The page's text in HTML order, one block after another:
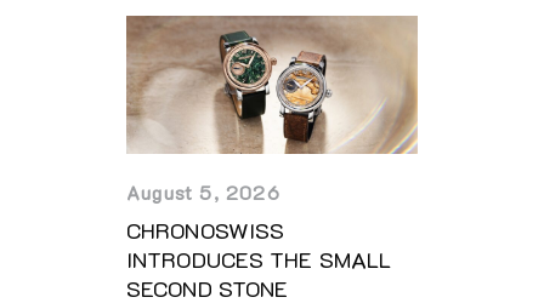
August 5, 2026
CHRONOSWISS
INTRODUCES THE SMALL
SECOND STONE